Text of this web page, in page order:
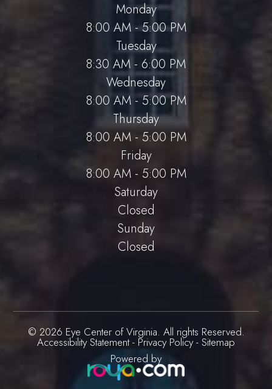
Monday
8:00 AM - 5:00 PM
Tuesday
8:30 AM - 6:00 PM
Wednesday
8:00 AM - 5:00 PM
Thursday
8:00 AM - 5:00 PM
Friday
8:00 AM - 5:00 PM
Saturday
Closed
Sunday
Closed
© 2026 Eye Center of Virginia. All rights Reserved.
Accessibility Statement- Privacy Policy- Sitemap
Powered by